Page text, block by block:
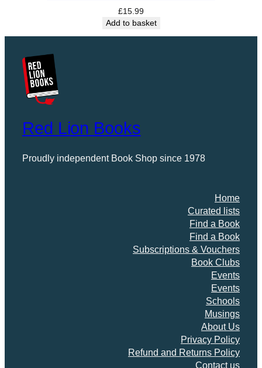
£15.99
Add to basket
Red Lion Books
Proudly independent Book Shop since 1978
Home
Curated lists
Find a Book
Find a Book
Subscriptions & Vouchers
Book Clubs
Events
Events
Schools
Musings
About Us
Privacy Policy
Refund and Returns Policy
Contact us